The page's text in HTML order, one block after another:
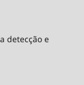
detecção e